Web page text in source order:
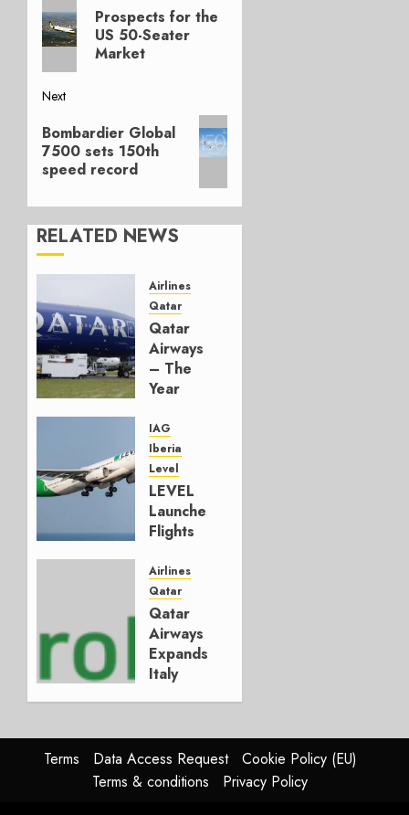
navigation
Previous
post:
Prospects for the
US 50-Seater
Market
Next
Next
post:
Bombardier Global
7500 sets 150th
speed record
RELATED NEWS
Airlines
Qatar
Qatar
Airways
– The
Year
Could
Have
Been
MAY 20,
2026
0
IAG
Iberia
Level
LEVEL
Launches
Flights
Its Own
LL
Code
DECEMBER
2, 2025
0
Airlines
Qatar
Qatar
Airways
Expands
Italy
Agreement
JULY 23,
2025
Terms Data Access Request
Cookie Policy (EU)
Terms & conditions
Privacy Policy